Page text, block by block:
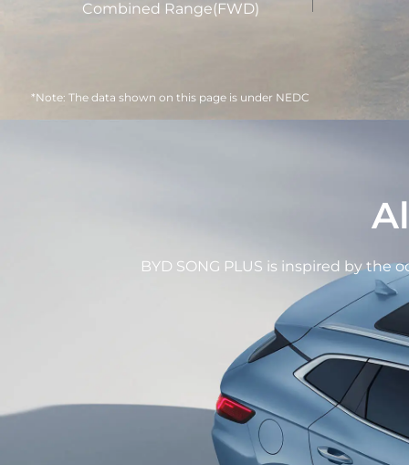
Combined Range(FWD)
*Note: The data shown on this page is under NEDC
BYD SONG PLUS is inspired by